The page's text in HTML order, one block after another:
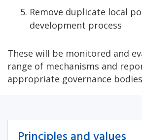
Remove duplicate local
development process
These will be monitored and
range of mechanisms and
appropriate governance
Principles and values